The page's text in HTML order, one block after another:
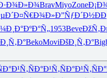
BravMiyoZone
Ð¤Ñ€Ð¾Ð»Ð”ÑƒÐ´Ð½
Ð°ÐºÐ°Ñ„1953Beve
BekoMoviÐšÐ¸Ñ‚Ð°
ÑÐ°Ð¹Ñ‚ÑÐ°Ð¹Ñ‚